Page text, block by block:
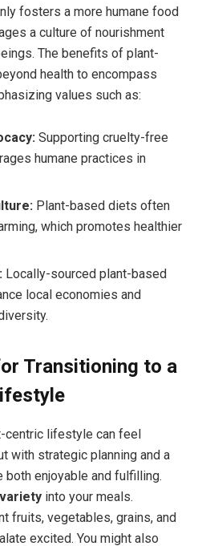
fosters a more humane food
a culture of nourishment
The benefits of plant-
health to encompass
values such as:
Supporting cruelty-free
humane practices in
Plant-based diets often
which promotes healthier
Locally-sourced plant-based
local economies and
Transitioning to a
centric lifestyle can feel
with strategic planning and a
enjoyable and fulfilling.
into your meals.
fruits, vegetables, grains, and
excited. You might also